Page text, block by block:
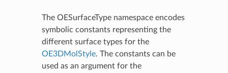
The OESurfaceType namespace encodes
symbolic constants representing the
different surface types for the
OE3DMolStyle. The constants can be
used as an argument for the